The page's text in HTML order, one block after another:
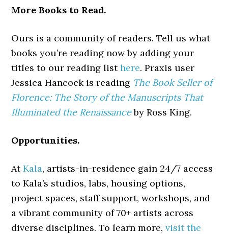
More Books to Read.
Ours is a community of readers. Tell us what
books you’re reading now by adding your
titles to our reading listhere. Praxis user
Jessica Hancock is reading The Book Seller of
Florence: The Story of the Manuscripts That
Illuminated the Renaissanceby Ross King.
Opportunities.
AtKala, artists-in-residence gain 24/7 access
to Kala’s studios, labs, housing options,
project spaces, staff support, workshops, and
a vibrant community of 70+ artists across
diverse disciplines. To learn more,visit the